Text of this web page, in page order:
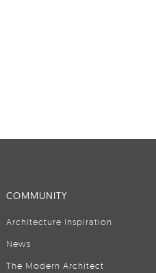
COMMUNITY
Architecture Inspiration
News
The Modern Architect